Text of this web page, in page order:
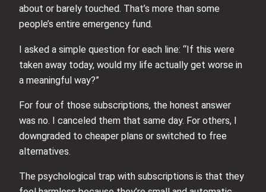
about or barely touched. That’s more than some
people’s entire emergency fund.
I asked a simple question for each line: “If this were
taken away today, would my life actually get worse in
a meaningful way?”
For four of those subscriptions, the honest answer
was no. I canceled them that same day. For others, I
downgraded to cheaper plans or switched to free
alternatives.
The psychological trap with subscriptions is that they